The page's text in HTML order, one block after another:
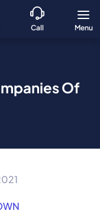
Call Menu
Of